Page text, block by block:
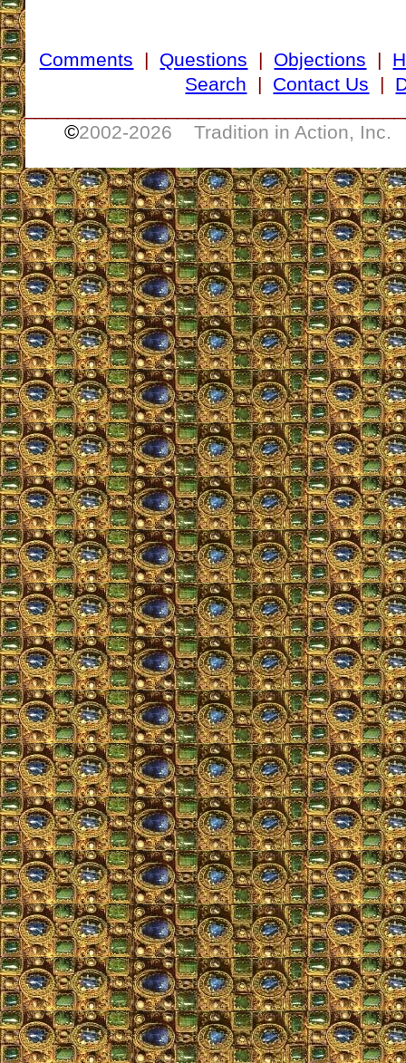
Comments | Questions | Objections |
Search | Contact Us |
©2002-2026 Tradition in Action, Inc.